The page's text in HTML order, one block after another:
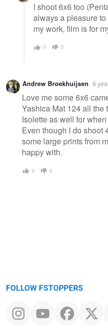
I shoot 6x6 too
always a pleasure
my work, film is for
0 0
Andrew Broekhuijsen 6
Love me some 6x6
Yashica Mat 124 all the
Isolette as well for
Even though I do shoot
some large prints from
happy with.
0 0
FOLLOW FSTOPPERS